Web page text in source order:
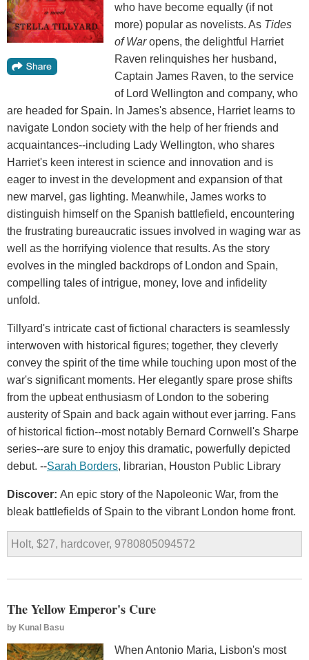
who have become equally (if not
more) popular as novelists. As Tides
of Waropens, the delightful Harriet
Raven relinquishes her husband,
Captain James Raven, to the service
of Lord Wellington and company, who
are headed for Spain. In James's absence, Harriet learns to
navigate London society with the help of her friends and
acquaintances--including Lady Wellington, who shares
Harriet's keen interest in science and innovation and is
eager to invest in the development and expansion of that
new marvel, gas lighting. Meanwhile, James works to
distinguish himself on the Spanish battlefield, encountering
the frustrating bureaucratic issues involved in waging war as
well as the horrifying violence that results. As the story
evolves in the mingled backdrops of London and Spain,
compelling tales of intrigue, money, love and infidelity
unfold.
Tillyard's intricate cast of fictional characters is seamlessly
interwoven with historical figures; together, they cleverly
convey the spirit of the time while touching upon most of the
war's significant moments. Her elegantly spare prose shifts
from the upbeat enthusiasm of London to the sobering
austerity of Spain and back again without ever jarring. Fans
of historical fiction--most notably Bernard Cornwell's Sharpe
series--are sure to enjoy this dramatic, powerfully depicted
debut. --Sarah Borders, librarian, Houston Public Library
Discover: An epic story of the Napoleonic War, from the
bleak battlefields of Spain to the vibrant London home front.
Holt, $27, hardcover, 9780805094572
The Yellow Emperor's Cure
by Kunal Basu
When Antonio Maria, Lisbon's most